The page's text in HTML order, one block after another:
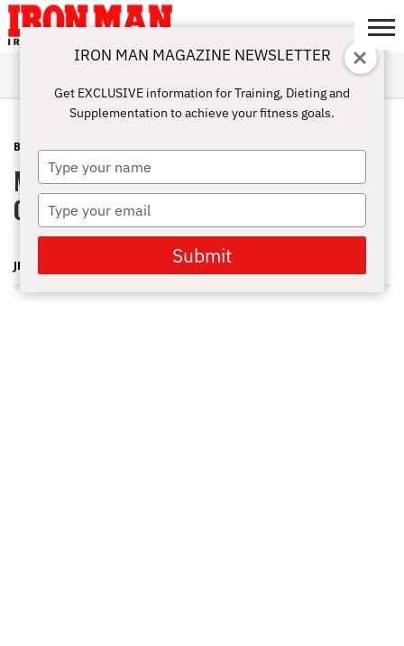
ABOUT
SUBSCRIBE
IRON MAN
CHALLENGE
CALCULATORS
TRAINING
NUTRITION
LIFESTYLE
MAGAZINE
SHOP
SUBMISSIONS
CONTACT
MY
ACCOUNT
BLOG POST JULY 26, 2012
Mr & Ms Los Angeles Bodybuilding
Championships 2012 Part 2
JERRY FREDRICK
IRON MAN MAGAZINE NEWSLETTER
Get EXCLUSIVE information for Training, Dieting and
Supplementation to achieve your fitness goals.
Type
your
name
Type
your
email
Submit